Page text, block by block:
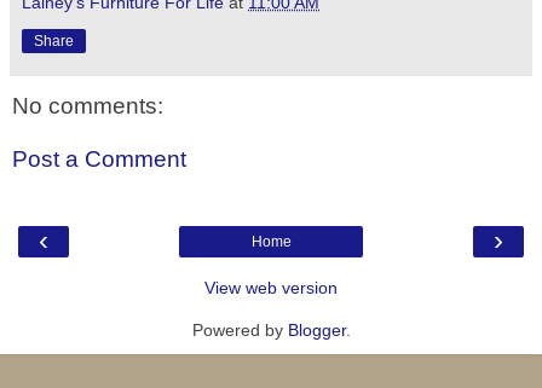
Share
No comments:
Post a Comment
‹ ›
Home
View web version
Powered by Blogger.